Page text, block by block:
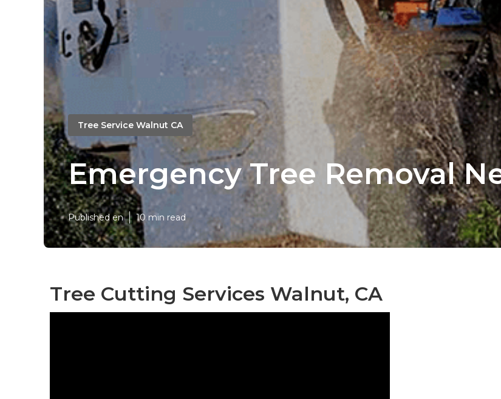
Tree Service Walnut CA
Emergency Tree Removal
Published en 10 min read
Tree Cutting Services Walnut, CA